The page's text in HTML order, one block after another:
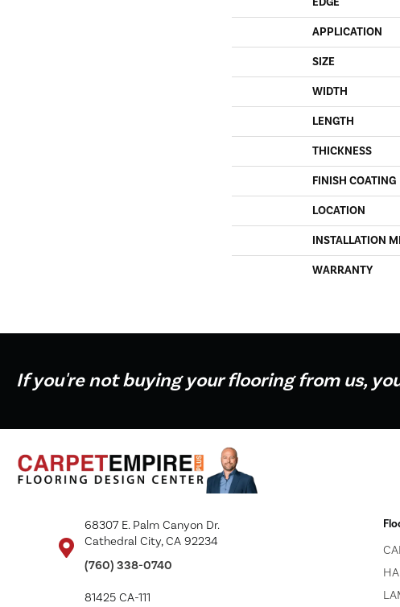
APPLICATION
SIZE
WIDTH
LENGTH
THICKNESS
FINISH COATING
LOCATION
INSTALLATION
WARRANTY
If you're not buying your flooring from us,
68307 E. Palm Canyon Dr.
Cathedral City, CA 92234
(760) 338-0740
81425 CA-111